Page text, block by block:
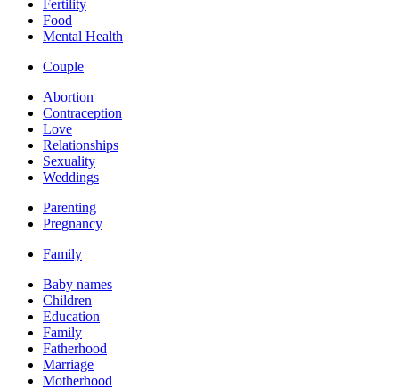
Fertility
Food
Mental Health
Couple
Abortion
Contraception
Love
Relationships
Sexuality
Weddings
Parenting
Pregnancy
Family
Baby names
Children
Education
Family
Fatherhood
Marriage
Motherhood